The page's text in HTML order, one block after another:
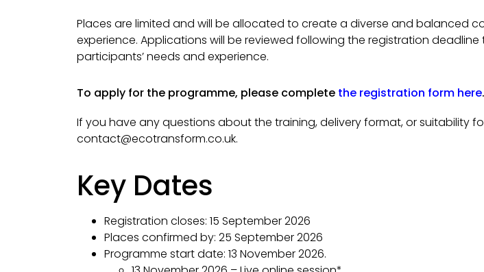
Places are limited and will be allocated to create a diverse and balanced
experience. Applications will be reviewed following the registration
participants’ needs and experience.
To apply for the programme, please complete the registration form here.
If you have any questions about the training, delivery format, or suitability
contact@ecotransform.co.uk.
Key Dates
Registration closes: 15 September 2026
Places confirmed by: 25 September 2026
Programme start date: 13 November 2026.